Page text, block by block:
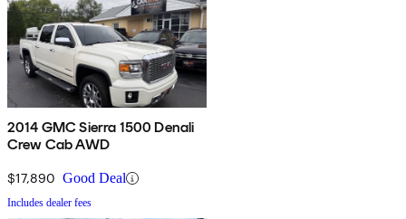
2014 GMC Sierra 1500 Denali
Crew Cab AWD
$17,890 Good Deal
Includes dealer fees